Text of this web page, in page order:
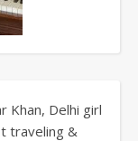
Khan, Delhi girl
traveling &